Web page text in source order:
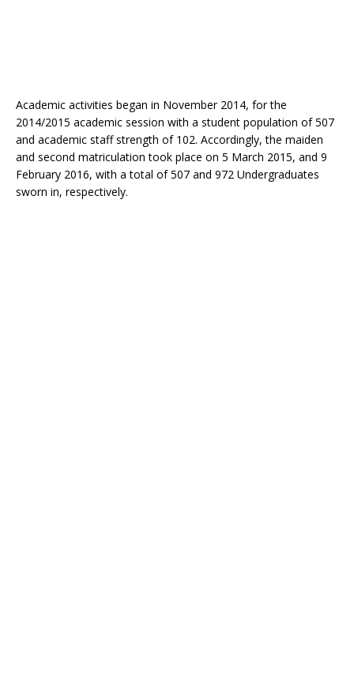
Academic activities began in November 2014, for the
2014/2015 academic session with a student population of 507
and academic staff strength of 102. Accordingly, the maiden
and second matriculation took place on 5 March 2015, and 9
February 2016, with a total of 507 and 972 Undergraduates
sworn in, respectively.